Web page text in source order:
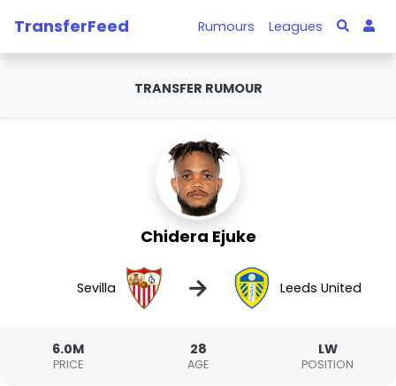
TransferFeed Rumours Leagues
TRANSFER RUMOUR
Chidera Ejuke
Sevilla → Leeds United
6.0M
PRICE
28
AGE
LW
POSITION